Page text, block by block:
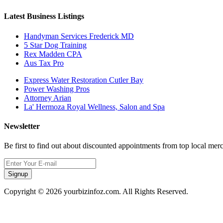
Latest Business Listings
Handyman Services Frederick MD
5 Star Dog Training
Rex Madden CPA
Aus Tax Pro
Express Water Restoration Cutler Bay
Power Washing Pros
Attorney Arian
La' Hermoza Royal Wellness, Salon and Spa
Newsletter
Be first to find out about discounted appointments from top local
Signup
Copyright © 2026 yourbizinfoz.com. All Rights Reserved.